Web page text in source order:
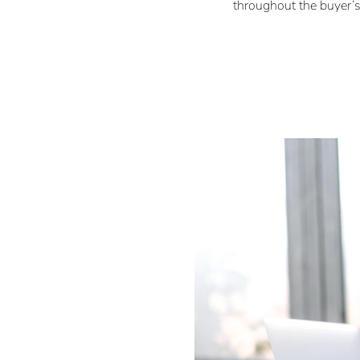
throughout the